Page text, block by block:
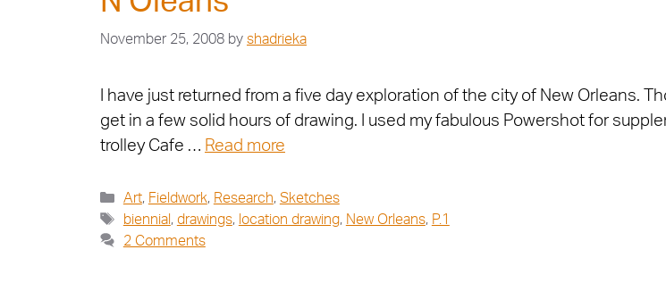
November 25, 2008 by shadrieka
I have just returned from a five day exploration of the city of New Orleans.
get in a few solid hours of drawing. I used my fabulous Powershot for
trolley Cafe … Read more
Art, Fieldwork, Research, Sketches
biennial , drawings, location drawing, New Orleans, P.1
2 Comments